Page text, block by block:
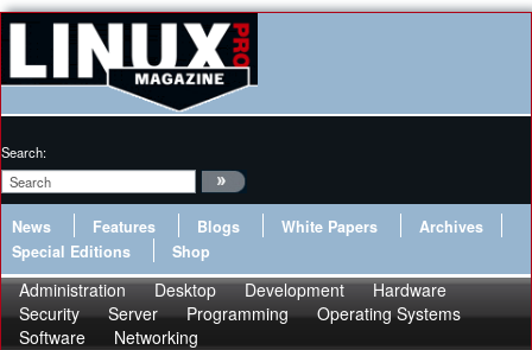
Search:
News Features Blogs White Papers
Archives
Special Editions
Shop
Administration Desktop Development
Hardware
Security
Server Programming
Operating Systems
Software
Networking